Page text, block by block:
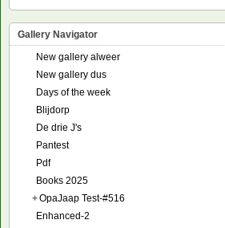
Gallery Navigator
New gallery alweer
New gallery dus
Days of the week
Blijdorp
De drie J's
Pantest
Pdf
Books 2025
+OpaJaap Test-#516
Enhanced-2